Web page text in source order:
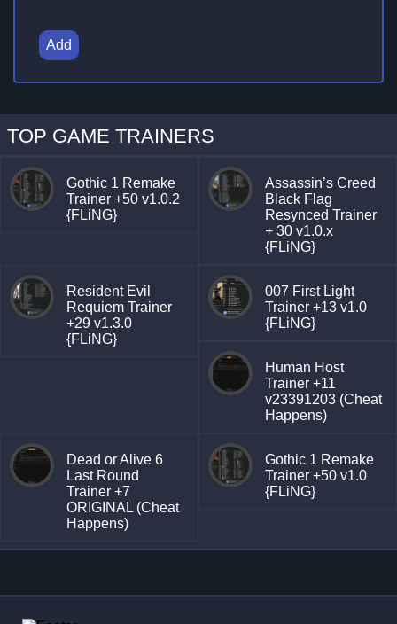
Add
TOP GAME TRAINERS
Gothic 1 Remake
Trainer +50 v1.0.2
{FLiNG}
Assassin’s Creed
Black Flag
Resynced Trainer
+ 30 v1.0.x
{FLiNG}
Resident Evil
Requiem Trainer
+29 v1.3.0
{FLiNG}
007 First Light
Trainer +13 v1.0
{FLiNG}
Human Host
Trainer +11
v23391203 (Cheat
Happens)
Dead or Alive 6
Last Round
Trainer +7
ORIGINAL (Cheat
Happens)
Gothic 1 Remake
Trainer +50 v1.0
{FLiNG}